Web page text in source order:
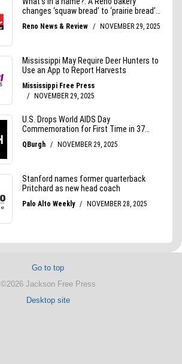
Go to top
©2026 Jackson Free Press
Desktop site